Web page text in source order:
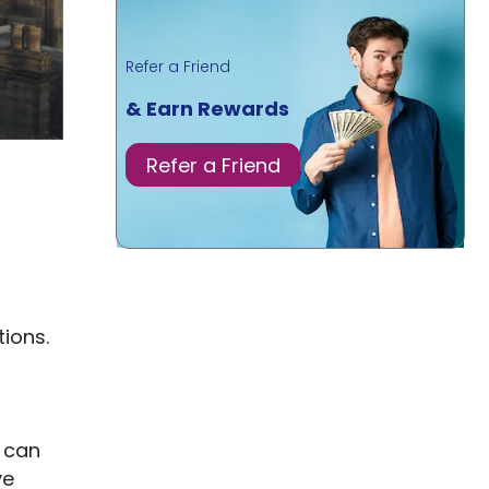
Refer a Friend
& Earn Rewards
Refer a Friend